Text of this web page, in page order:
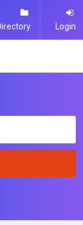
Login